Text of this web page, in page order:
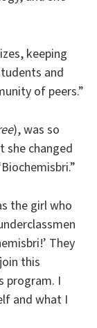
keeping
and
of peers.”
), was so
she changed
the girl who
They
this
program. I
and what I